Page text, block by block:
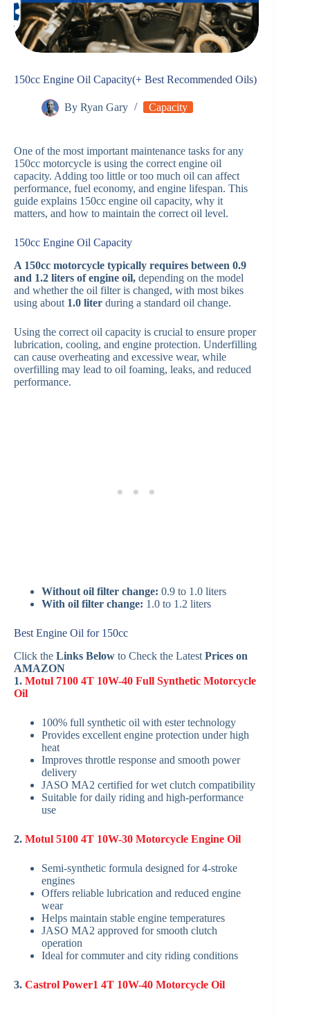
150cc Engine Oil Capacity(+ Best Recommended Oils)
By Ryan Gary Capacity
One of the most important maintenance tasks for any
150cc motorcycle is using the correct engine oil
capacity. Adding too little or too much oil can affect
performance, fuel economy, and engine lifespan. This
guide explains 150cc engine oil capacity, why it
matters, and how to maintain the correct oil level.
150cc Engine Oil Capacity
A 150cc motorcycle typically requires between 0.9
and 1.2 liters of engine oil, depending on the model
and whether the oil filter is changed, with most bikes
using about 1.0 liter during a standard oil change.
Using the correct oil capacity is crucial to ensure proper
lubrication, cooling, and engine protection. Underfilling
can cause overheating and excessive wear, while
overfilling may lead to oil foaming, leaks, and reduced
performance.
Without oil filter change: 0.9 to 1.0 liters
With oil filter change: 1.0 to 1.2 liters
Best Engine Oil for 150cc
Click the Links Below to Check the Latest Prices on
AMAZON
1. Motul 7100 4T 10W-40 Full Synthetic Motorcycle
Oil
100% full synthetic oil with ester technology
Provides excellent engine protection under high
heat
Improves throttle response and smooth power
delivery
JASO MA2 certified for wet clutch compatibility
Suitable for daily riding and high-performance
use
2. Motul 5100 4T 10W-30 Motorcycle Engine Oil
Semi-synthetic formula designed for 4-stroke
engines
Offers reliable lubrication and reduced engine
wear
Helps maintain stable engine temperatures
JASO MA2 approved for smooth clutch
operation
Ideal for commuter and city riding conditions
3. Castrol Power1 4T 10W-40 Motorcycle Oil